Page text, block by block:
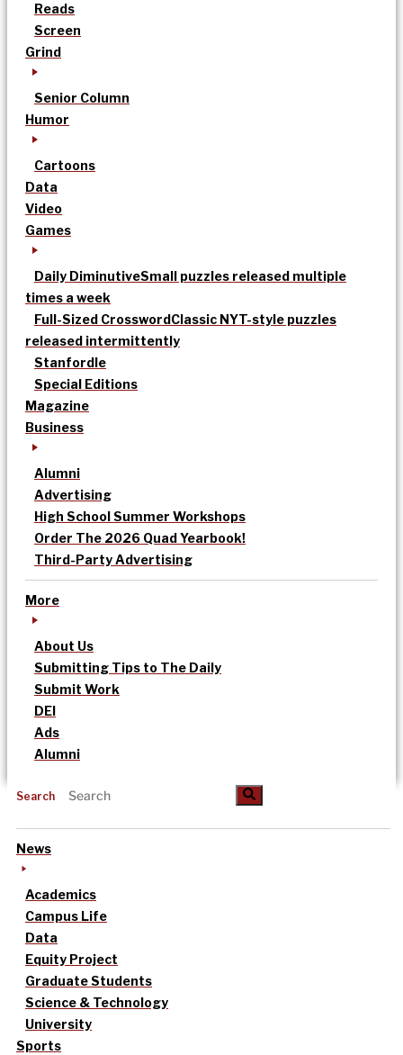
Reads
Screen
Grind
Senior Column
Humor
Cartoons
Data
Video
Games
Daily DiminutiveSmall puzzles released multiple
times a week
Full-Sized CrosswordClassic NYT-style puzzles
released intermittently
Stanfordle
Special Editions
Magazine
Business
Alumni
Advertising
High School Summer Workshops
Order The 2026 Quad Yearbook!
Third-Party Advertising
More
About Us
Submitting Tips to The Daily
Submit Work
DEI
Ads
Alumni
Search
News
Academics
Campus Life
Data
Equity Project
Graduate Students
Science & Technology
University
Sports